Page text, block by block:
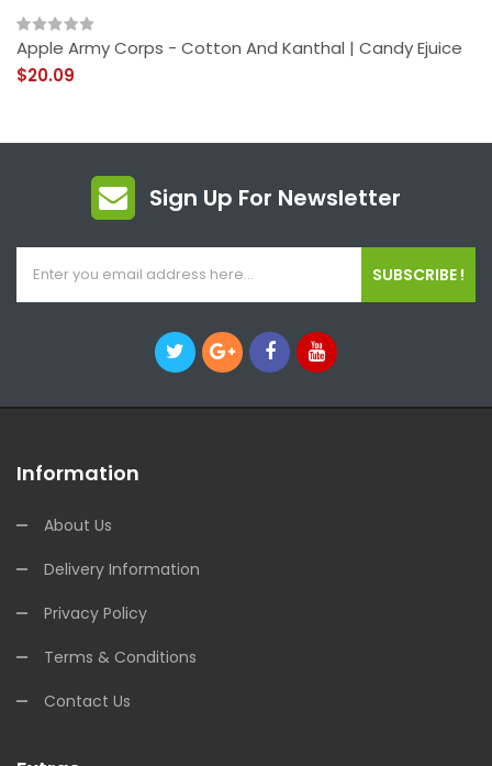
Apple Army Corps - Cotton And Kanthal | Candy Ejuice
$20.09
Sign Up For Newsletter
SUBSCRIBE !
Information
About Us
Delivery Information
Privacy Policy
Terms & Conditions
Contact Us